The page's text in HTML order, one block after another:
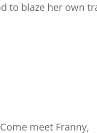
to blaze her own
meet Franny,